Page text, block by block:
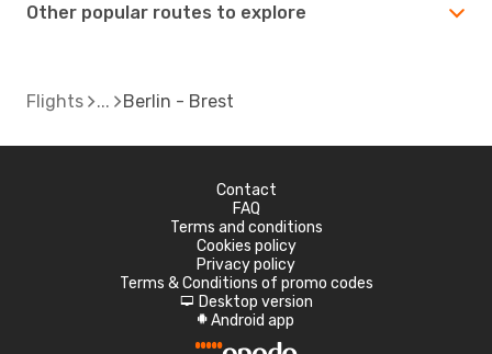
Other popular routes to explore
Flights Berlin - Brest
Contact
FAQ
Terms and conditions
Cookies policy
Privacy policy
Terms & Conditions of promo codes
d Desktop version
A Android app